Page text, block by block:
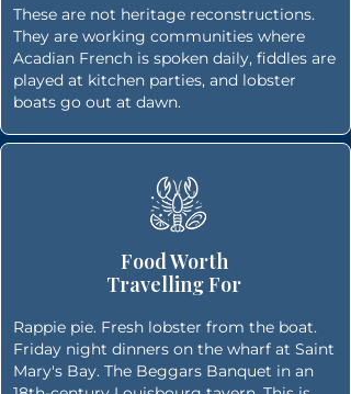
These are not heritage reconstructions.
They are working communities where
Acadian French is spoken daily, fiddles are
played at kitchen parties, and lobster
boats go out at dawn.
Food Worth
Travelling For
Rappie pie. Fresh lobster from the boat.
Friday night dinners on the wharf at Saint
Mary's Bay. The Beggars Banquet in an